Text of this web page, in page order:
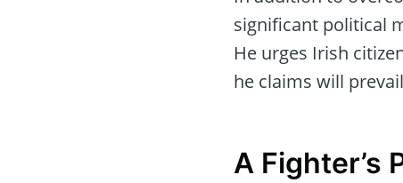
significant political
He urges Irish
he claims will
A Fighter’s